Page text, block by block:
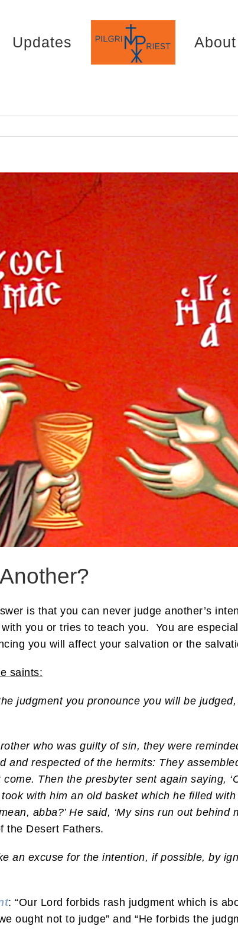
Updates About
is that you can never judge another’s
you or tries to teach you. You are
you will affect your salvation or the
saints:
judgment you pronounce you will be
who was guilty of sin, they were
and respected of the hermits: They
Then the presbyter sent again saying,
with him an old basket which he filled
abba?’ He said, ‘My sins run out
the Desert Fathers.
an excuse for the intention, if possible, by
: “Our Lord forbids rash judgment which is
ought not to judge” and “He forbids the